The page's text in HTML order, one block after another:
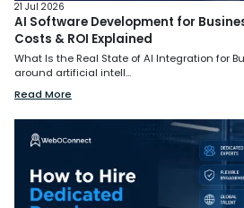
21 Jul 2026
AI Software Development for
Costs & ROI Explained
What Is the Real State of AI Integration for
around artificial intell...
Read More